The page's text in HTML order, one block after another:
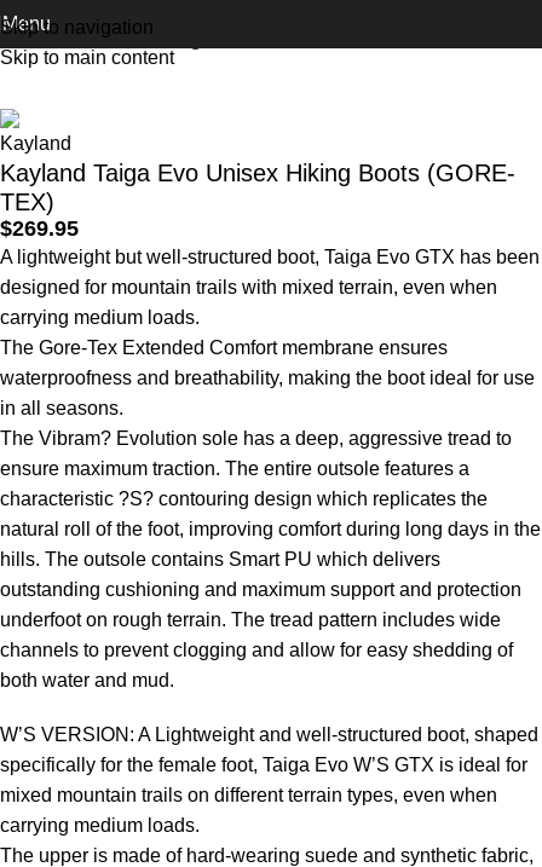
Skip to navigation
Skip to main content
Menu
Home Footwear Hiking Boots
Kayland Taiga Evo Unisex Hiking Boots (GORE-
TEX)
$269.95
A lightweight but well-structured boot, Taiga Evo GTX has been
designed for mountain trails with mixed terrain, even when
carrying medium loads.
The Gore-Tex Extended Comfort membrane ensures
waterproofness and breathability, making the boot ideal for use
in all seasons.
The Vibram? Evolution sole has a deep, aggressive tread to
ensure maximum traction. The entire outsole features a
characteristic ?S? contouring design which replicates the
natural roll of the foot, improving comfort during long days in the
hills. The outsole contains Smart PU which delivers
outstanding cushioning and maximum support and protection
underfoot on rough terrain. The tread pattern includes wide
channels to prevent clogging and allow for easy shedding of
both water and mud.
W’S VERSION: A Lightweight and well-structured boot, shaped
specifically for the female foot, Taiga Evo W’S GTX is ideal for
mixed mountain trails on different terrain types, even when
carrying medium loads.
The upper is made of hard-wearing suede and synthetic fabric,